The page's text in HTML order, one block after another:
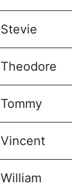
Stevie
Theodore
Tommy
Vincent
William